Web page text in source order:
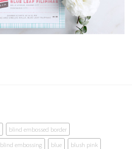
blind embossed border
blind embossing blue
blush pink